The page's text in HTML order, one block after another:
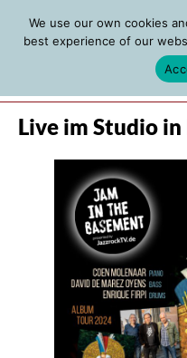
Live im Studio
We use our own cookies
best experience of our